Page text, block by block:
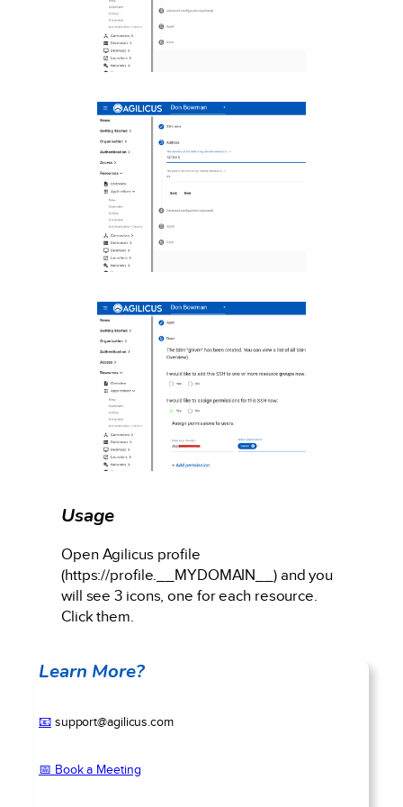
Usage
Open Agilicus profile
(https://profile.__MYDOMAIN__) and you
will see 3 icons, one for each resource.
Click them.
Learn More?
📧support@agilicus.com
📅 Book a Meeting